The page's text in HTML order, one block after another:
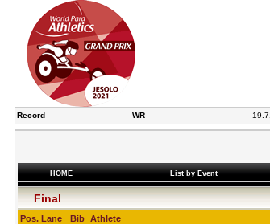
Record WR
HOME List by Event
Final
Pos. Lane Bib Athlete